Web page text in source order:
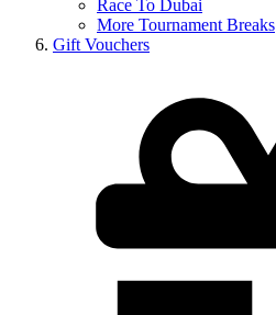
Race To Dubai
More Tournament Breaks
Gift Vouchers